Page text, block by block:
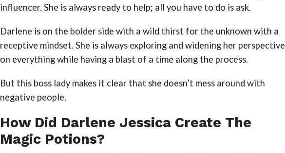
influencer. She is always ready to help; all you have to do is ask.
Darlene is on the bolder side with a wild thirst for the unknown with a
receptive mindset. She is always exploring and widening her perspective
on everything while having a blast of a time along the process.
But this boss lady makes it clear that she doesn’t mess around with
negative people.
How Did Darlene Jessica Create The
Magic Potions?